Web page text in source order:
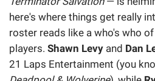
here's where things get really
roster reads like a who's who
players. Shawn Levy and Dan
21 Laps Entertainment (you